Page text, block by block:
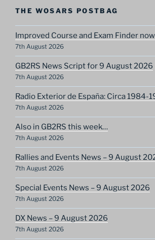
THE WOSARS POSTBAG
Improved Course and Exam Finder
7th August 2026
GB2RS News Script for 9 August 2026
7th August 2026
Radio Exterior de España: Circa 1984-
7th August 2026
Also in GB2RS this week…
7th August 2026
Rallies and Events News – 9 August
7th August 2026
Special Events News – 9 August 2026
7th August 2026
DX News – 9 August 2026
7th August 2026